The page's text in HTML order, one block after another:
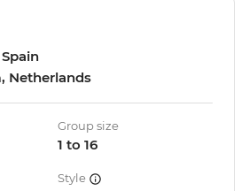
Netherlands
Group size
1 to 16
Style